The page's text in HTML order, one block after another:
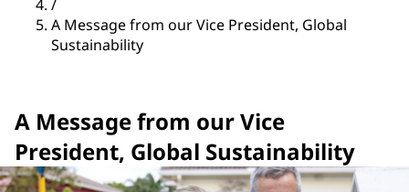
/
A Message from our Vice President, Global
Sustainability
A Message from our Vice
President, Global Sustainability